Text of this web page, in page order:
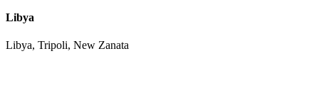
Libya
Libya, Tripoli, New Zanata